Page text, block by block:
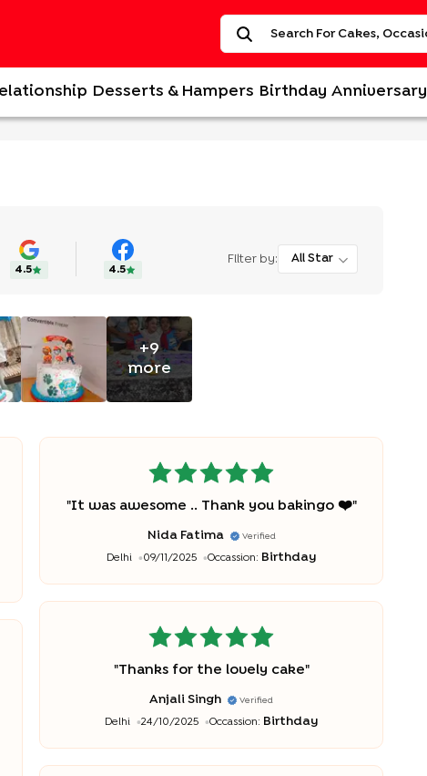
Desserts & Hampers Birthday Anniversary
4.5 4.5
Filter by: All Star
+9
more
"It was awesome .. Thank you bakingo ❤️"
Nida Fatima Verified
Delhi 09/11/2025 Occassion: Birthday
"Thanks for the lovely cake"
Anjali Singh Verified
Delhi 24/10/2025 Occassion: Birthday